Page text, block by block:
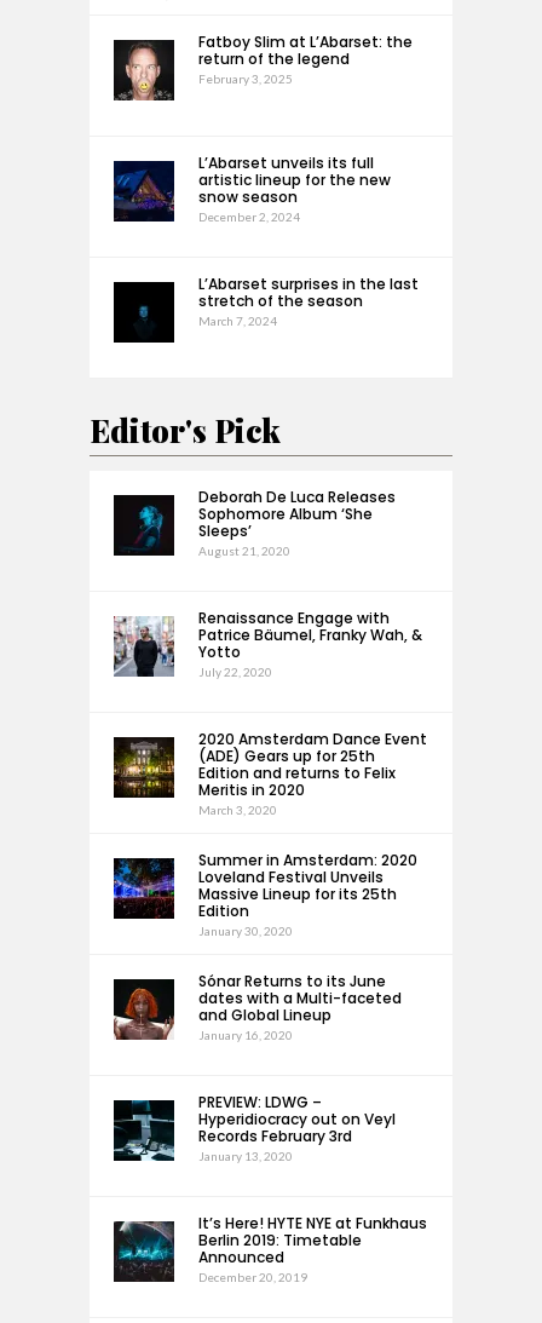
Fatboy Slim at L’Abarset: the
return of the legend
February 3, 2025
L’Abarset unveils its full
artistic lineup for the new
snow season
December 2, 2024
L’Abarset surprises in the last
stretch of the season
March 7, 2024
Editor's Pick
Deborah De Luca Releases
Sophomore Album ‘She
Sleeps’
August 21, 2020
Renaissance Engage with
Patrice Bäumel, Franky Wah, &
Yotto
July 22, 2020
2020 Amsterdam Dance Event
(ADE) Gears up for 25th
Edition and returns to Felix
Meritis in 2020
March 3, 2020
Summer in Amsterdam: 2020
Loveland Festival Unveils
Massive Lineup for its 25th
Edition
January 30, 2020
Sónar Returns to its June
dates with a Multi-faceted
and Global Lineup
January 16, 2020
PREVIEW: LDWG –
Hyperidiocracy out on Veyl
Records February 3rd
January 13, 2020
It’s Here! HYTE NYE at Funkhaus
Berlin 2019: Timetable
Announced
December 20, 2019